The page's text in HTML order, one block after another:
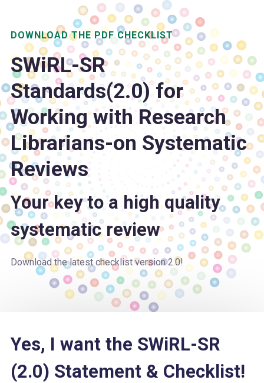
DOWNLOAD THE PDF CHECKLIST
SWiRL-SR
Standards(2.0) for
Working withResearch
Librarians-on Systematic
Reviews
Your key to a high quality
systematic review
Download the latest checklist version 2.0!
Yes, I want the SWiRL-SR
(2.0) Statement & Checklist!